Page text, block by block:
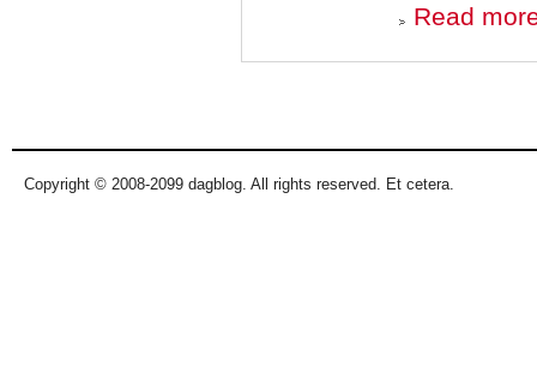
Read
Copyright © 2008-2099 dagblog. All rights reserved. Et cetera.